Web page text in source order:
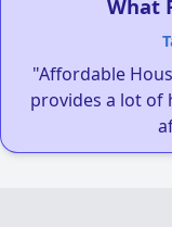
What
"Affordable
provides a lot of